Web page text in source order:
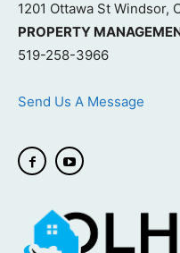
1201 Ottawa St Windsor,
PROPERTY
519-258-3966
Send Us A Message